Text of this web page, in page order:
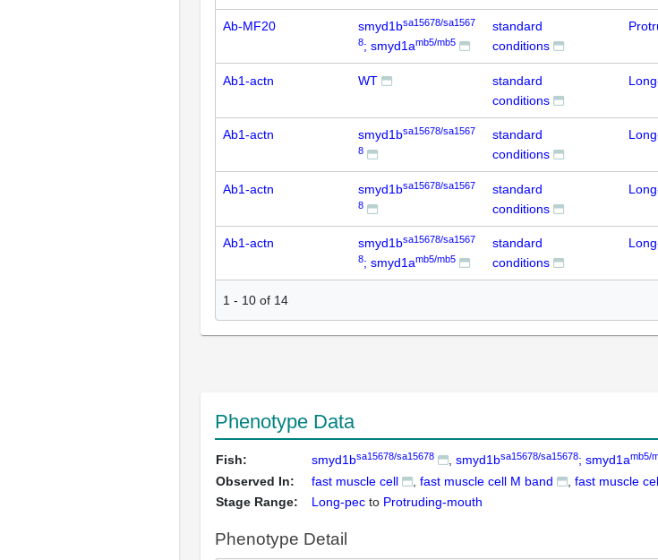
Ab-MF20 smyd1bsa15678/sa1567
8; smyd1amb5/mb5
standard
conditions
Ab1-actn WT
standard
conditions
Ab1-actn smyd1bsa15678/sa1567
8
standard
conditions
Ab1-actn smyd1bsa15678/sa1567
8
standard
conditions
Ab1-actn smyd1bsa15678/sa1567
8; smyd1amb5/mb5
standard
conditions
1 - 10 of 14
Phenotype Data
Fish: smyd1bsa15678/sa15678 smyd1bsa15678/sa15678; smyd1amb5/
Observed In: fast muscle cell fast muscle cell M band fast muscle
Stage Range:
Long-pec to Protruding-mouth
Phenotype Detail